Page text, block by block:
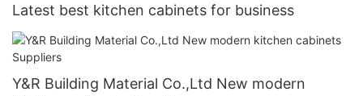
Latest best kitchen cabinets for business
Y&R Building Material Co.,Ltd New modern